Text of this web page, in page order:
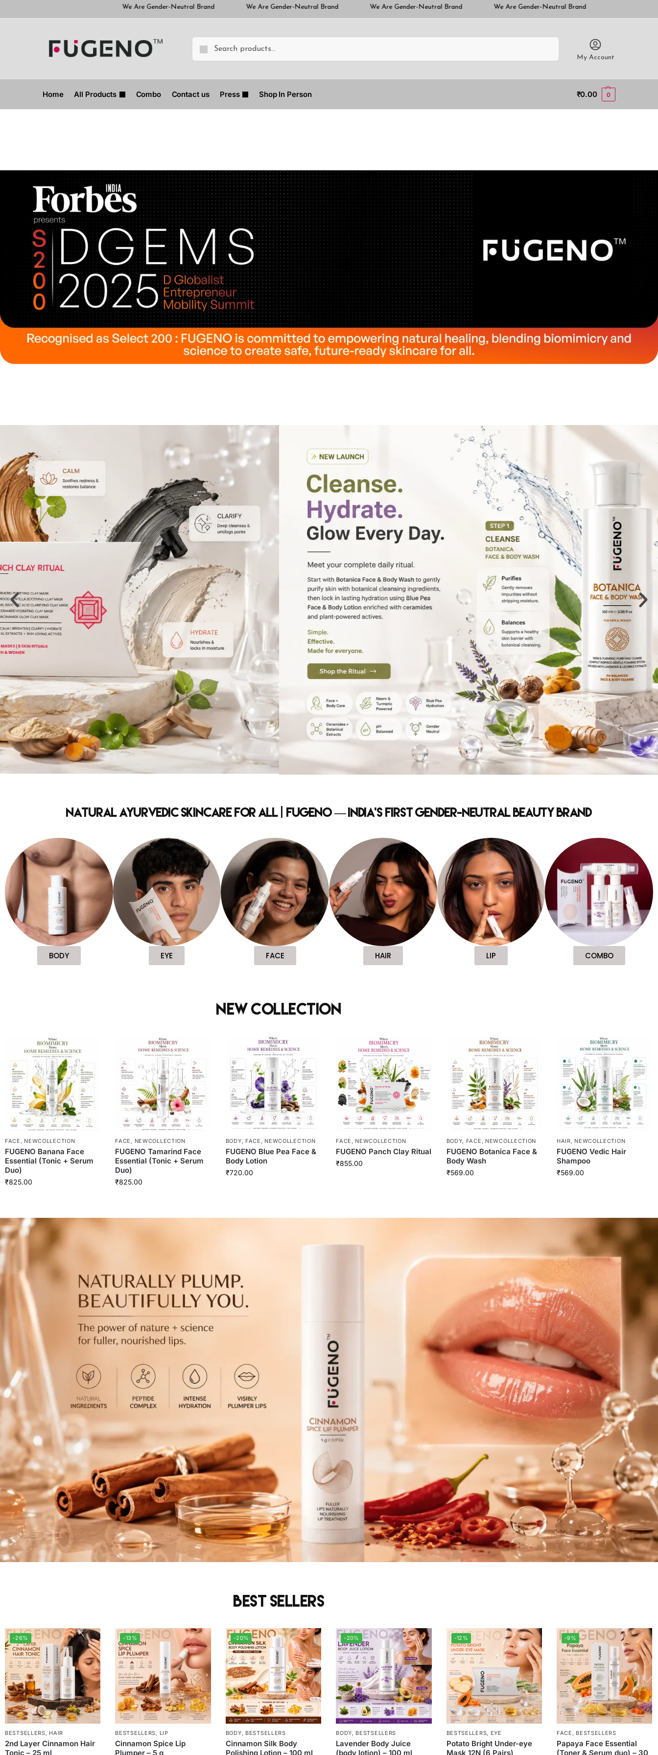
We Are Gender-Neutral Brand We Are Gender-Neutral Brand We Are Gender-Neutral Brand We Are Gender-Neutral Brand We Are Gender-Neutral Brand
My Account
Home All Products Combo Contact us Press Shop In Person ₹0.00 0
Natural Ayurvedic Skincare for All | Fugeno — India's First Gender-Neutral Beauty Brand
BODY EYE FACE HAIR LIP COMBO
new collection
FACE , NEWCOLLECTION
FUGENO Banana Face
Essential (Tonic + Serum
Duo)
₹825.00
FACE , NEWCOLLECTION
FUGENO Tamarind Face
Essential (Tonic + Serum
Duo)
₹825.00
BODY, FACE , NEWCOLLECTION
FUGENO Blue Pea Face &
Body Lotion
₹720.00
FACE , NEWCOLLECTION
FUGENO Panch Clay Ritual
₹855.00
BODY, FACE , NEWCOLLECTION
FUGENO Botanica Face &
Body Wash
₹569.00
HAIR, NEWCOLLECTION
FUGENO Vedic Hair
Shampoo
₹569.00
Best sellers
-26%
BESTSELLERS, HAIR
2nd Layer Cinnamon Hair
Tonic – 25 ml
-13%
BESTSELLERS, LIP
Cinnamon Spice Lip
Plumper – 5 g
-20%
BODY, BESTSELLERS
Cinnamon Silk Body
Polishing Lotion – 100 ml
-20%
BODY, BESTSELLERS
Lavender Body Juice
(body lotion) – 100 ml
-12%
BESTSELLERS, EYE
Potato Bright Under-eye
Mask 12N (6 Pairs)
-9%
FACE , BESTSELLERS
Papaya Face Essential
(Toner & Serum duo) – 30